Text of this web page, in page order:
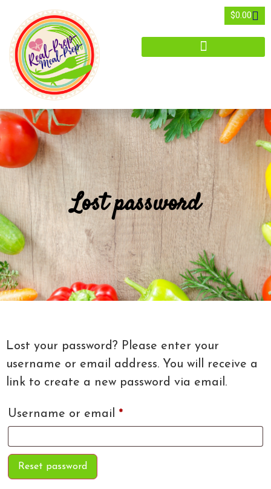
$0.00
Lost password
Lost your password? Please enter your
username or email address. You will receive a
link to create a new password via email.
Username or email *
Reset password